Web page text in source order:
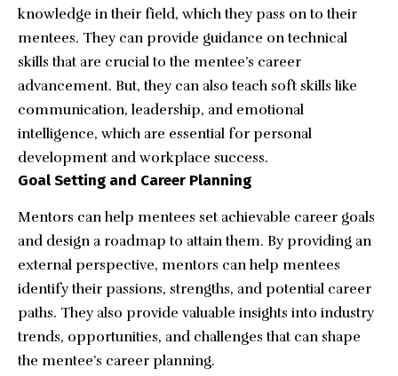
knowledge in their field, which they pass on to their
mentees. They can provide guidance on technical
skills that are crucial to the mentee’s career
advancement. But, they can also teach soft skills like
communication, leadership, and emotional
intelligence, which are essential for personal
development and workplace success.
Goal Setting and Career Planning
Mentors can help mentees set achievable career goals
and design a roadmap to attain them. By providing an
external perspective, mentors can help mentees
identify their passions, strengths, and potential career
paths. They also provide valuable insights into industry
trends, opportunities, and challenges that can shape
the mentee’s career planning.